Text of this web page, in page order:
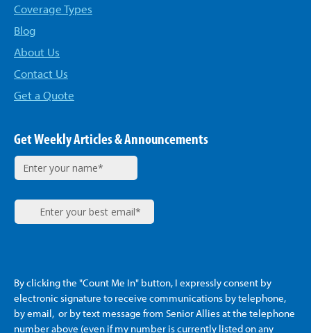
Coverage Types
Blog
About Us
Contact Us
Get a Quote
Get Weekly Articles & Announcements
By clicking the "Count Me In" button, I expressly consent by
electronic signature to receive communications by telephone,
by email, or by text message from Senior Alliesat the telephone
number above (even if my number is currently listed on any